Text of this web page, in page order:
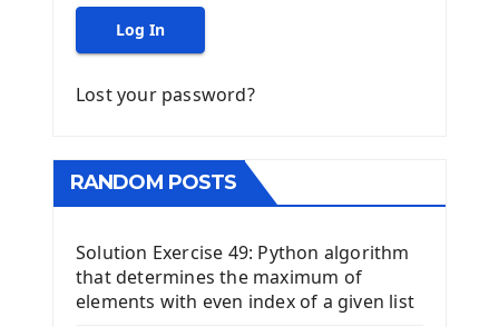
Log In
Lost your password?
RANDOM POSTS
Solution Exercise 49: Python algorithm
that determines the maximum of
elements with even index of a given list